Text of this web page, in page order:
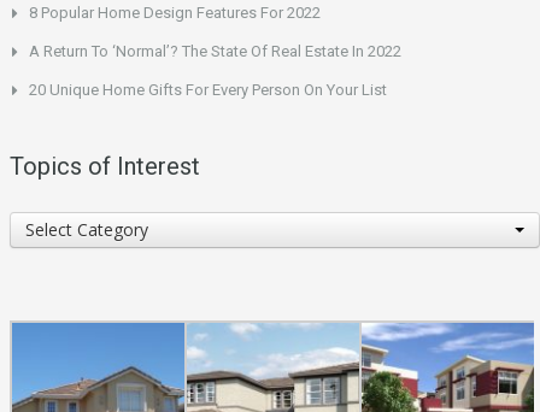
8 Popular Home Design Features For 2022
A Return To ‘Normal’? The State Of Real Estate In 2022
20 Unique Home Gifts For Every Person On Your List
Topics of Interest
Topics
of
Select Category